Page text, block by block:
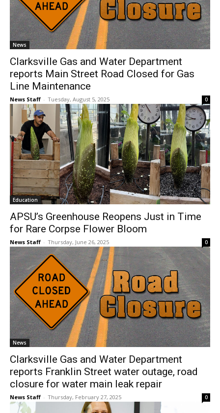
News
Clarksville Gas and Water Department
reports Main Street Road Closed for Gas
Line Maintenance
News Staff - Tuesday, August 5, 2025 0
Education
APSU’s Greenhouse Reopens Just in Time
for Rare Corpse Flower Bloom
News Staff - Thursday, June 26, 2025 0
News
Clarksville Gas and Water Department
reports Franklin Street water outage, road
closure for water main leak repair
News Staff - Thursday, February 27, 2025 0